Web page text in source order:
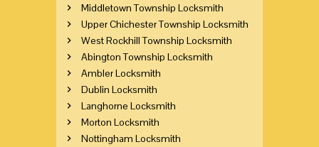
Middletown Township Locksmith
Upper Chichester Township Locksmith
West Rockhill Township Locksmith
Abington Township Locksmith
Ambler Locksmith
Dublin Locksmith
Langhorne Locksmith
Morton Locksmith
Nottingham Locksmith